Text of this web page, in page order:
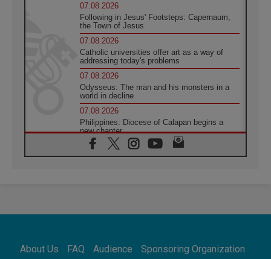
07.08.2026
Following in Jesus' Footsteps: Capernaum,
the Town of Jesus
07.08.2026
Catholic universities offer art as a way of
addressing today's problems
07.08.2026
Odysseus: The man and his monsters in a
world in decline
07.08.2026
Philippines: Diocese of Calapan begins a
new chapter
07.08.2026
Pope Leo's schedule for his four-day
07.08.2026
07.08.2026
About Us FAQ Audience Sponsoring Organization